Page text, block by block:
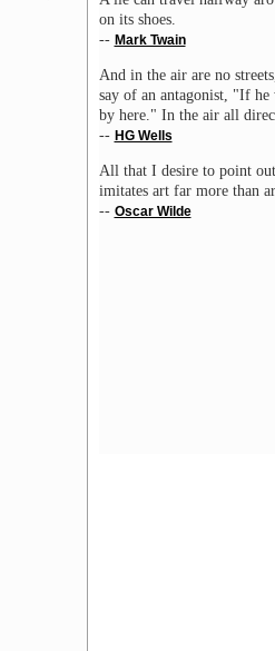
on its shoes.
-- Mark Twain
And in the air are no
say of an antagonist, "If he
by here." In the air all
-- HG Wells
All that I desire to point
imitates art far more than
-- Oscar Wilde